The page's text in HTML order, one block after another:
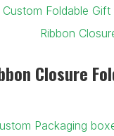
Closure